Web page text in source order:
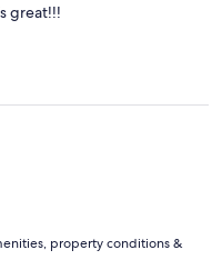
great!!!
property conditions &